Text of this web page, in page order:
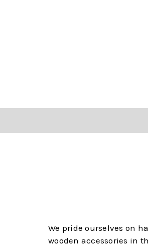
We pride ourselves on
wooden accessories in